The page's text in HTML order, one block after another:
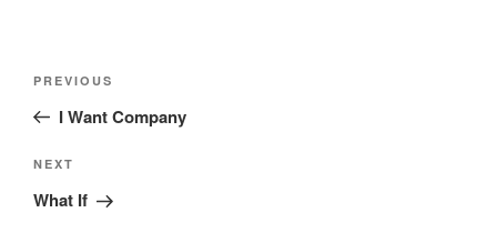
Previous
Post
PREVIOUS
I Want Company
Next
Post
NEXT
What If